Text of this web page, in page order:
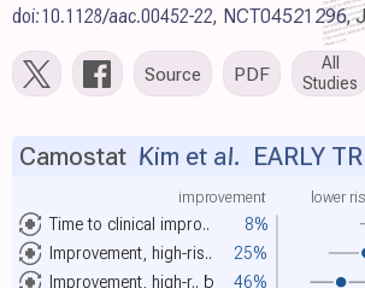
doi:10.1128/aac.00452-22, NCT04521296,
Source PDF
All
Studies
Time to clinical impro.. 8%
improvement lower
Improvement, high-ris..
25%
Improvement, high-r.. b
46%
Camostat Kim et al. EARLY